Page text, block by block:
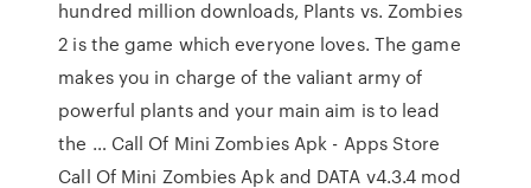
hundred million downloads, Plants vs. Zombies
2 is the game which everyone loves. The game
makes you in charge of the valiant army of
powerful plants and your main aim is to lead
the … Call Of Mini Zombies Apk - Apps Store
Call Of Mini Zombies Apk and DATA v4.3.4 mod